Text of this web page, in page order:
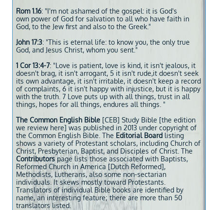
Rom 1.16: "I'm not ashamed of the gospel: it is God's
own power of God for salvation to all who have faith in
God, to the Jew first and also to the Greek."
John 17:3: "This is eternal life: to know you, the only true
God, and Jesus Christ, whom you sent."
1 Cor 13:4-7: "Love is patient, love is kind, it isn't jealous, it
doesn't brag, it isn't arrogant, 5 it isn't rude,it doesn't seek
its own advantage, it isn't irritable, it doesn't keep a record
of complaints, 6 it isn't happy with injustice, but it is happy
with the truth. 7 Love puts up with all things, trust in all
things, hopes for all things, endures all things. "
The Common English Bible [CEB] Study Bible [the edition
we review here] was published in 2013 under copyright of
the Common English Bible. The Editorial Board listing
shows a variety of Protestant scholars, including Church of
Christ, Presbyterian, Baptist, and Disciples of Christ. The
Contributorspage lists those associated with Baptists,
Reformed Church in America [Dutch Reformed],
Methodists, Lutherans, also some non-sectarian
individuals. It skews mostly toward Protestants.
Translators of individual Bible books are identified by
name, an interesting feature; there are more than 50
translators listed.